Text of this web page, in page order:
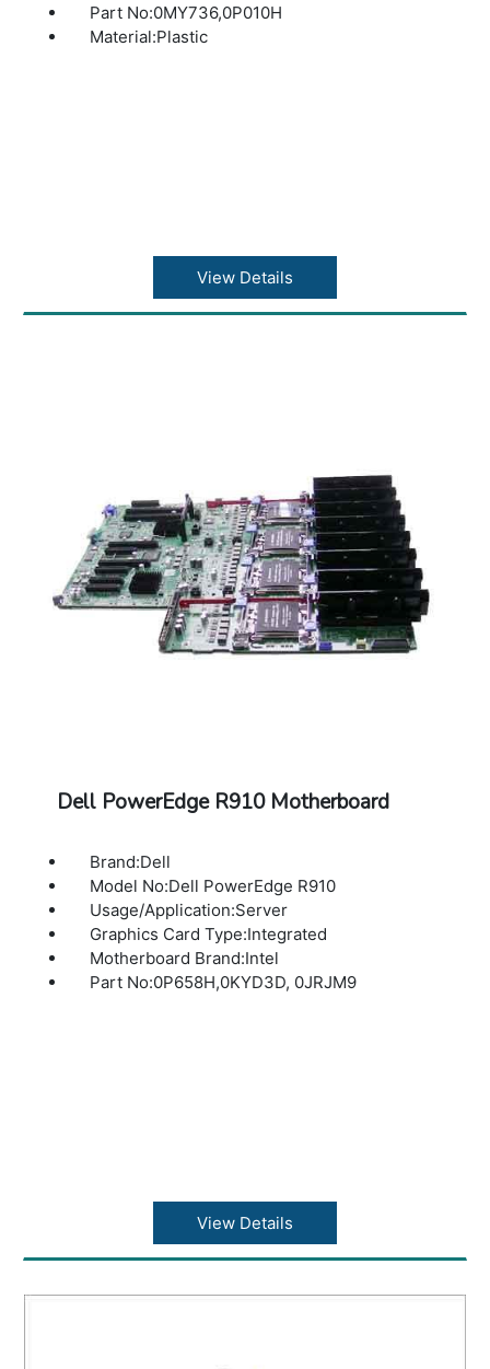
Part No:0MY736,0P010H
Material:Plastic
View Details
Dell PowerEdge R910 Motherboard
Brand:Dell
Model No:Dell PowerEdge R910
Usage/Application:Server
Graphics Card Type:Integrated
Motherboard Brand:Intel
Part No:0P658H,0KYD3D, 0JRJM9
View Details